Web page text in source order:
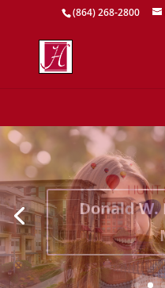
(864) 268-2800